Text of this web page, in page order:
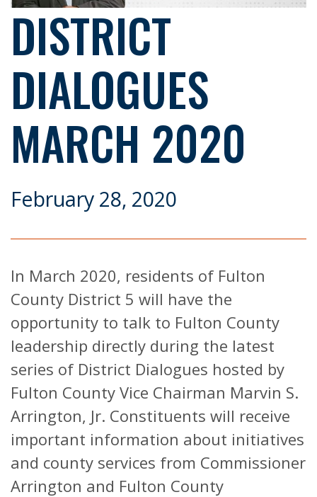
DISTRICT
DIALOGUES
MARCH 2020
February 28, 2020
In March 2020, residents of Fulton
County District 5 will have the
opportunity to talk to Fulton County
leadership directly during the latest
series of District Dialogues hosted by
Fulton County Vice Chairman Marvin S.
Arrington, Jr. Constituents will receive
important information about initiatives
and county services from Commissioner
Arrington and Fulton County